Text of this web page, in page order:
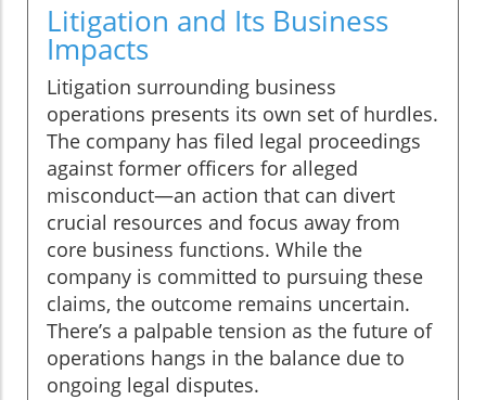
Litigation and Its Business
Impacts
Litigation surrounding business
operations presents its own set of hurdles.
The company has filed legal proceedings
against former officers for alleged
misconduct—an action that can divert
crucial resources and focus away from
core business functions. While the
company is committed to pursuing these
claims, the outcome remains uncertain.
There’s a palpable tension as the future of
operations hangs in the balance due to
ongoing legal disputes.